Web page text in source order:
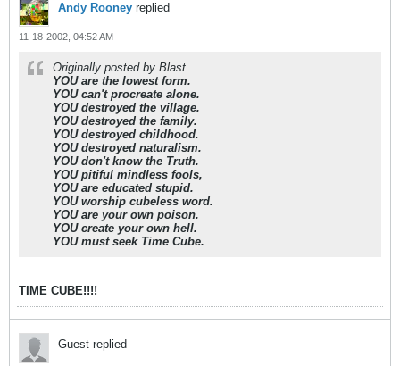
Andy Rooney replied
11-18-2002, 04:52 AM
Originally posted by Blast
YOU are the lowest form.
YOU can't procreate alone.
YOU destroyed the village.
YOU destroyed the family.
YOU destroyed childhood.
YOU destroyed naturalism.
YOU don't know the Truth.
YOU pitiful mindless fools,
YOU are educated stupid.
YOU worship cubeless word.
YOU are your own poison.
YOU create your own hell.
YOU must seek Time Cube.
TIME CUBE!!!!
Guest replied